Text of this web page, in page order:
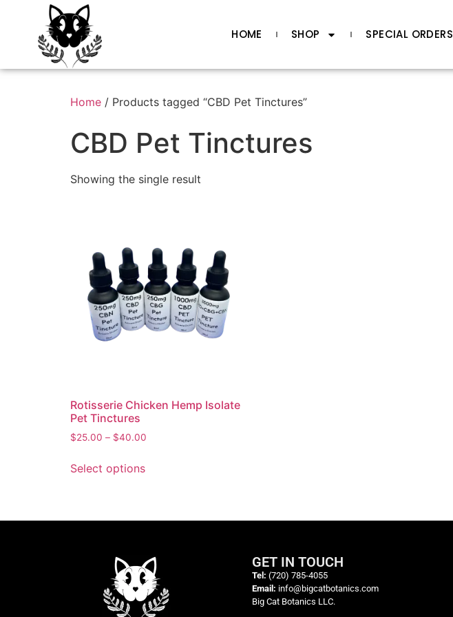
HOME SHOP SPECIAL ORDERS
Home / Products tagged “CBD Pet Tinctures”
CBD Pet Tinctures
Showing the single result
Rotisserie Chicken Hemp Isolate
Pet Tinctures
$25.00 – $40.00
Select options
GET IN TOUCH
Tel: (720) 785-4055
Email: info@bigcatbotanics.com
Big Cat Botanics LLC.